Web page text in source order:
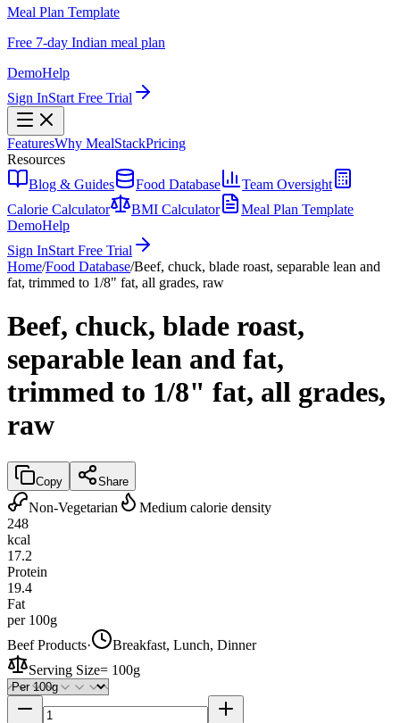
Meal Plan Template
Free 7-day Indian meal plan
DemoHelp
Sign InStart Free Trial
FeaturesWhy MealStackPricing
Resources
Blog & Guides
Food Database
Team Oversight
Calorie Calculator
BMI Calculator
Meal Plan Template
DemoHelp
Sign InStart Free Trial
Home/Food Database/Beef, chuck, blade roast, separable lean and
fat, trimmed to 1/8" fat, all grades, raw
Beef, chuck, blade roast,
separable lean and fat,
trimmed to 1/8" fat, all grades,
raw
Copy Share
Non-Vegetarian
Medium calorie density
248
kcal
17.2
Protein
19.4
Fat
per 100g
Beef Products·
Breakfast, Lunch, Dinner
Serving Size= 100g